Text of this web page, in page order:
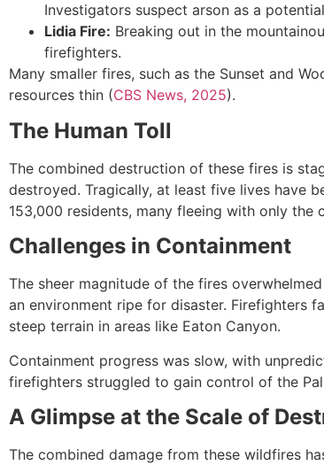
Investigators suspect arson as a
Lidia Fire: Breaking out in the
firefighters.
Many smaller fires, such as the Sunset and
resources thin (CBS News, 2025).
The Human Toll
The combined destruction of these fires is
destroyed. Tragically, at least five lives have
153,000 residents, many fleeing with only
Challenges in Containment
The sheer magnitude of the fires
an environment ripe for disaster. Firefighters
steep terrain in areas like Eaton Canyon.
Containment progress was slow, with
firefighters struggled to gain control of the
A Glimpse at the Scale of
The combined damage from these wildfires